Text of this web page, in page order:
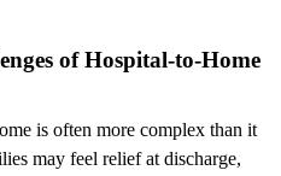
of Hospital-to-Home
is often more complex than it
may feel relief at discharge,